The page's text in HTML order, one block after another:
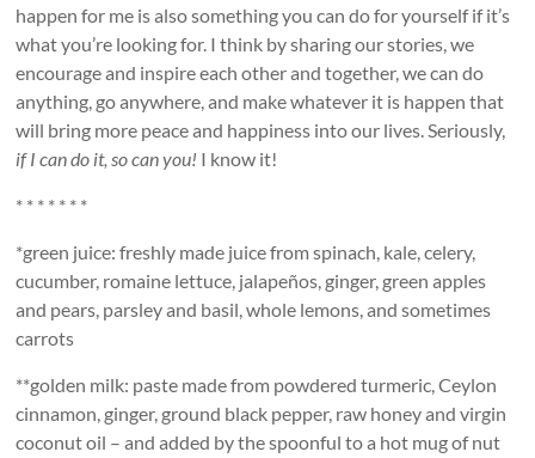
happen for me is also something you can do for yourself if it’s
what you’re looking for. I think by sharing our stories, we
encourage and inspire each other and together, we can do
anything, go anywhere, and make whatever it is happen that
will bring more peace and happiness into our lives. Seriously,
if I can do it, so can you! I know it!
* * * * * * *
*green juice: freshly made juice from spinach, kale, celery,
cucumber, romaine lettuce, jalapeños, ginger, green apples
and pears, parsley and basil, whole lemons, and sometimes
carrots
**golden milk: paste made from powdered turmeric, Ceylon
cinnamon, ginger, ground black pepper, raw honey and virgin
coconut oil – and added by the spoonful to a hot mug of nut